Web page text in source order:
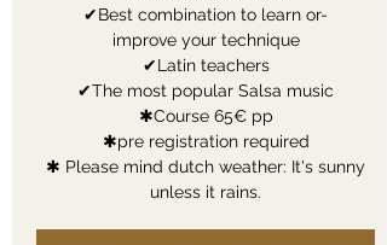
✔Best combination to learn or-
improve your technique
✔Latin teachers
✔The most popular Salsa music
✱Course 65€ pp
✱pre registration required
✱ Please mind dutch weather: It's sunny
unless it rains.